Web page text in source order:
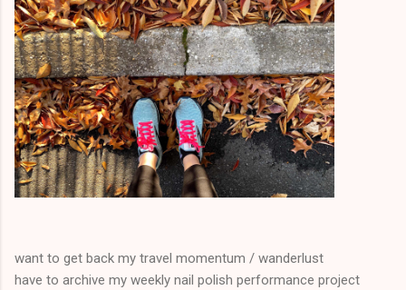
want to get back my travel momentum / wanderlust
have to archive my weekly nail polish performance project